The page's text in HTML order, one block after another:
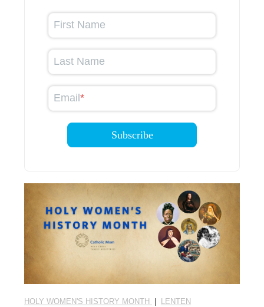
First Name
Last Name
Email*
HOLY WOMEN'S HISTORY MONTH
LENTEN